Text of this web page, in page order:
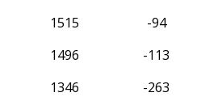
1515 -94
1496 -113
1346 -263